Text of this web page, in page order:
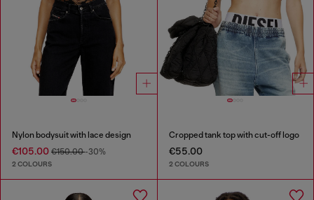
Nylon bodysuit with lace design
€105.00 €150.00-30%
2 COLOURS
Cropped tank top with cut-off logo
€55.00
2 COLOURS